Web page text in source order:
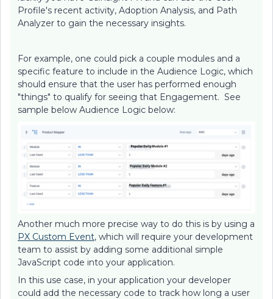
Profile's recent activity, Adoption Analysis, and Path
Analyzer to gain the necessary insights.
For example, one could pick a couple modules and a
specific feature to include in the Audience Logic, which
should ensure that the user has performed enough
"things" to qualify for seeing that Engagement. See
sample below Audience Logic below:
Another much more precise way to do this is by using a
PX Custom Event, which will require your development
team to assist by adding some additional simple
JavaScript code into your application.
In this use case, in your application your developer
could add the necessary code to track how long a user